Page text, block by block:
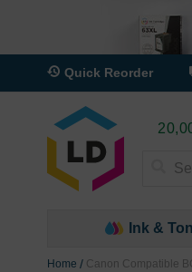
Quick Reorder
Ink &
Home Canon Compatible